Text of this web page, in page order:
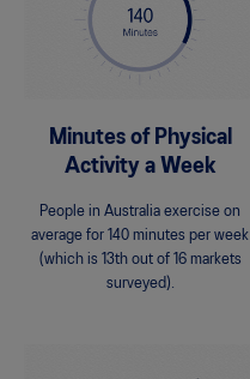
Minutes of Physical
Activity a Week
People in Australia exercise on
average for 140 minutes per week
(which is 13th out of 16 markets
surveyed).